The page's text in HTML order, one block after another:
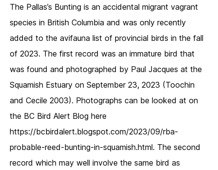
The Pallas’s Bunting is an accidental migrant vagrant
species in British Columbia and was only recently
added to the avifauna list of provincial birds in the fall
of 2023. The first record was an immature bird that
was found and photographed by Paul Jacques at the
Squamish Estuary on September 23, 2023 (Toochin
and Cecile 2003). Photographs can be looked at on
the BC Bird Alert Blog here
https://bcbirdalert.blogspot.com/2023/09/rba-
probable-reed-bunting-in-squamish.html. The second
record which may well involve the same bird as